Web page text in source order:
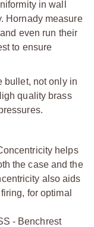
in wall
Hornady measure
even run their
to ensure
bullet, not only in
quality brass
helps
the case and the
also aids
for optimal
- Benchrest